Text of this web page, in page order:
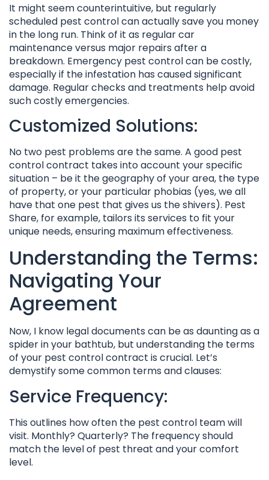
It might seem counterintuitive, but regularly
scheduled pest control can actually save you money
in the long run. Think of it as regular car
maintenance versus major repairs after a
breakdown. Emergency pest control can be costly,
especially if the infestation has caused significant
damage. Regular checks and treatments help avoid
such costly emergencies.
Customized Solutions:
No two pest problems are the same. A good pest
control contract takes into account your specific
situation – be it the geography of your area, the type
of property, or your particular phobias (yes, we all
have that one pest that gives us the shivers). Pest
Share, for example, tailors its services to fit your
unique needs, ensuring maximum effectiveness.
Understanding the Terms:
Navigating Your
Agreement
Now, I know legal documents can be as daunting as a
spider in your bathtub, but understanding the terms
of your pest control contract is crucial. Let’s
demystify some common terms and clauses:
Service Frequency:
This outlines how often the pest control team will
visit. Monthly? Quarterly? The frequency should
match the level of pest threat and your comfort
level.